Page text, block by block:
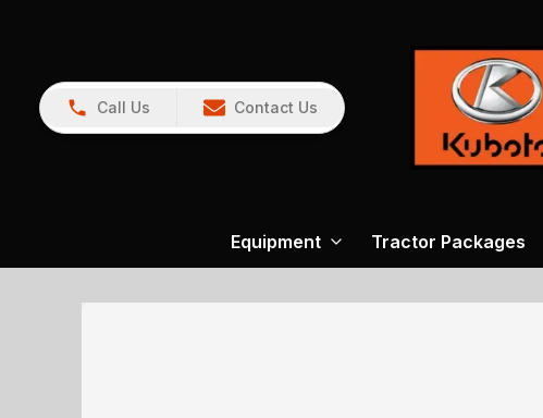
Call Us Contact Us
Equipment Tractor Packages